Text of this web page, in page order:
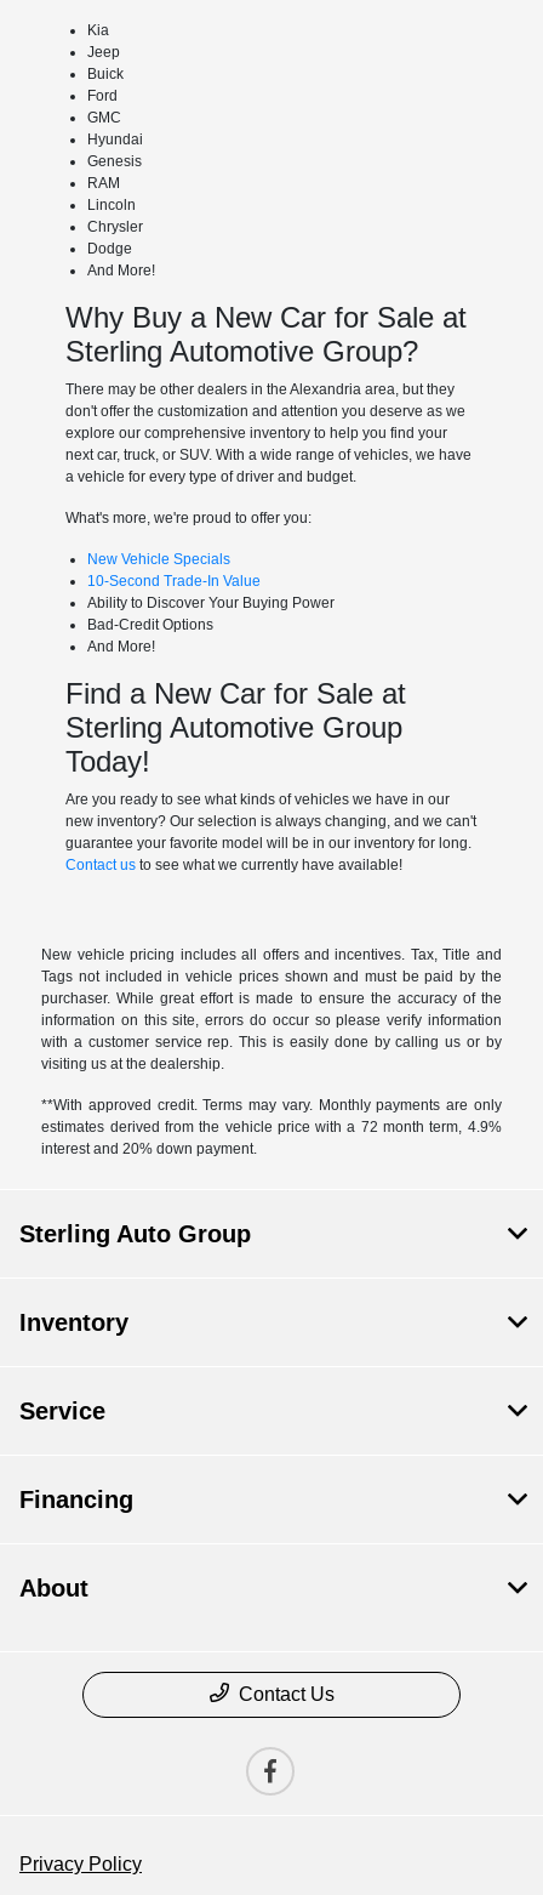
Kia
Jeep
Buick
Ford
GMC
Hyundai
Genesis
RAM
Lincoln
Chrysler
Dodge
And More!
Why Buy a New Car for Sale at
Sterling Automotive Group?
There may be other dealers in the Alexandria area, but they
don't offer the customization and attention you deserve as we
explore our comprehensive inventory to help you find your
next car, truck, or SUV. With a wide range of vehicles, we have
a vehicle for every type of driver and budget.
What's more, we're proud to offer you:
New Vehicle Specials
10-Second Trade-In Value
Ability to Discover Your Buying Power
Bad-Credit Options
And More!
Find a New Car for Sale at
Sterling Automotive Group
Today!
Are you ready to see what kinds of vehicles we have in our
new inventory? Our selection is always changing, and we can't
guarantee your favorite model will be in our inventory for long.
Contact usto see what we currently have available!
New vehicle pricing includes all offers and incentives. Tax, Title and
Tags not included in vehicle prices shown and must be paid by the
purchaser. While great effort is made to ensure the accuracy of the
information on this site, errors do occur so please verify information
with a customer service rep. This is easily done by calling us or by
visiting us at the dealership.
**With approved credit. Terms may vary. Monthly payments are only
estimates derived from the vehicle price with a 72 month term, 4.9%
interest and 20% down payment.
Sterling Auto Group
Inventory
Service
Financing
About
Contact Us
Privacy Policy